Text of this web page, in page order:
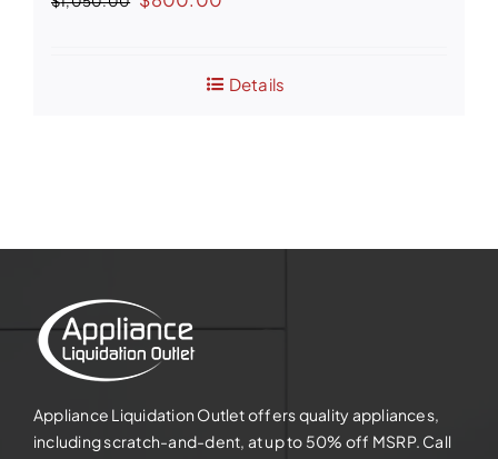
$1,050.00.$800.00.
Details
Appliance Liquidation Outlet offers quality appliances,
including scratch-and-dent, at up to 50% off MSRP. Call